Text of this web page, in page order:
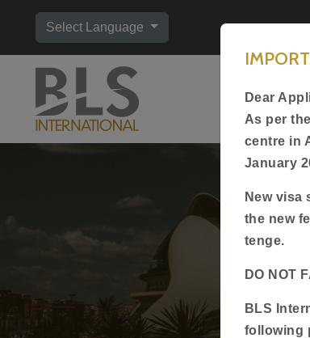
Select Language
Home
Dear
As per
centre in
January
New visa
the new
tenge.
DO NOT
BLS
following